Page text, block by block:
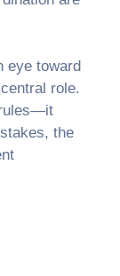
eye toward
role.
rules—it
the